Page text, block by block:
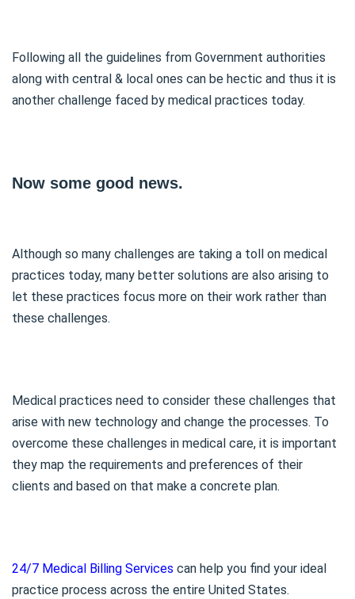
Following all the guidelines from Government authorities
along with central & local ones can be hectic and thus it is
another challenge faced by medical practices today.
Now some good news.
Although so many challenges are taking a toll on medical
practices today, many better solutions are also arising to
let these practices focus more on their work rather than
these challenges.
Medical practices need to consider these challenges that
arise with new technology and change the processes. To
overcome these challenges in medical care, it is important
they map the requirements and preferences of their
clients and based on that make a concrete plan.
24/7 Medical Billing Services can help you find your ideal
practice process across the entire United States.